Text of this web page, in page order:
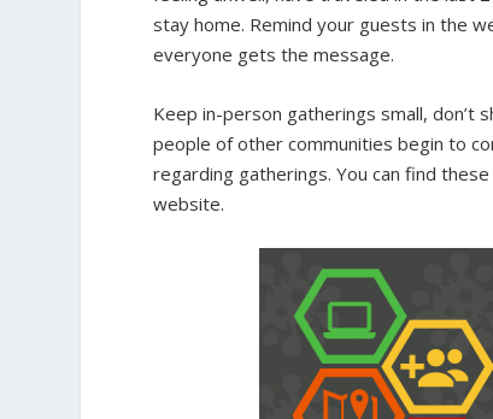
stay home. Remind your guests in the
everyone gets the message.
Keep in-person gatherings small, don’t
people of other communities begin to
regarding gatherings. You can find
website.